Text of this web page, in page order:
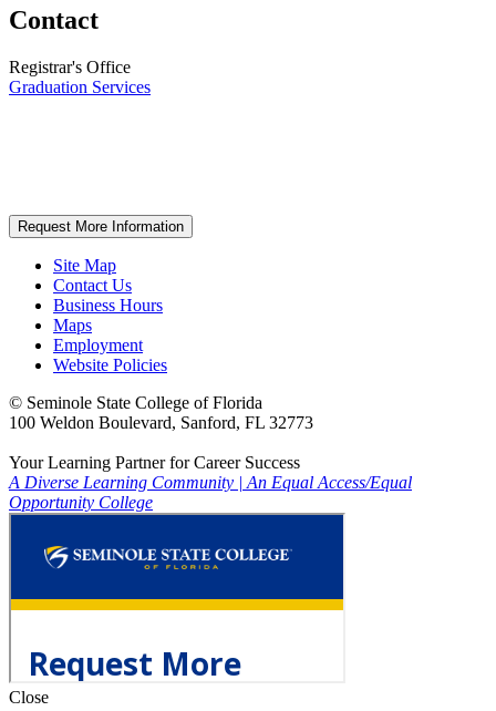
Contact
Registrar's Office
Graduation Services
Request More Information
Site Map
Contact Us
Business Hours
Maps
Employment
Website Policies
© Seminole State College of Florida
100 Weldon Boulevard, Sanford, FL 32773
Your Learning Partner for Career Success
A Diverse Learning Community | An Equal Access/Equal
Opportunity College
Close